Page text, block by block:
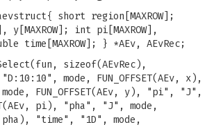
short region[MAXROW];
y[MAXROW]; int pi[MAXROW],
time[MAXROW]; } *AEv, AEvRec;
sizeof(AEvRec),
mode, FUN_OFFSET(AEv, x),
FUN_OFFSET(AEv, y), "pi", "J",
pi), "pha", "J", mode,
pha), "time", "1D", mode,